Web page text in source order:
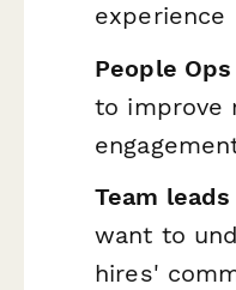
experience
People
to improve
Team
want to
hires'